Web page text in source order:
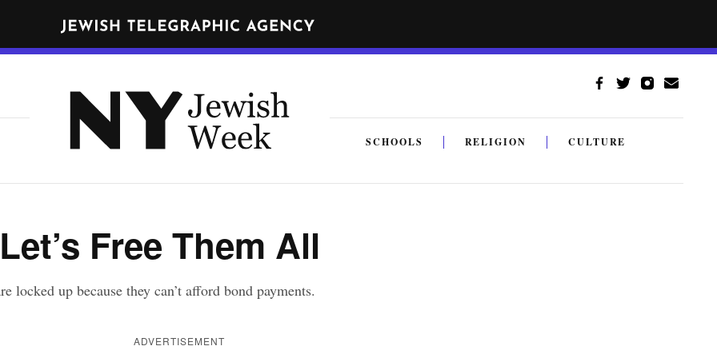
N
E
R
K
E
S
H
W
K
J
e
s
SCHOOLS RELIGION CULTURE
Get JTA in your inbox
Free Them All
locked up because they can’t afford bond payments.
ADVERTISEMENT